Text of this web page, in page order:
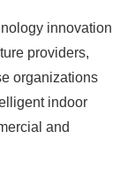
innovation
providers,
organizations
indoor
and